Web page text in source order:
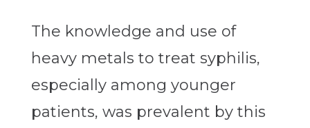
The knowledge and use of
heavy metals to treat syphilis,
especially among younger
patients, was prevalent by this